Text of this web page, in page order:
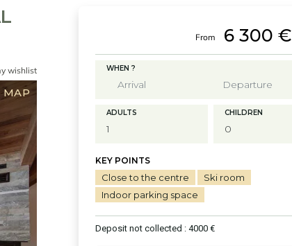
wishlist
MAP
From 6 300 €
WHEN ?
ADULTS CHILDREN
KEY POINTS
Close to the centre
Ski room
Indoor parking space
Deposit not collected : 4000 €